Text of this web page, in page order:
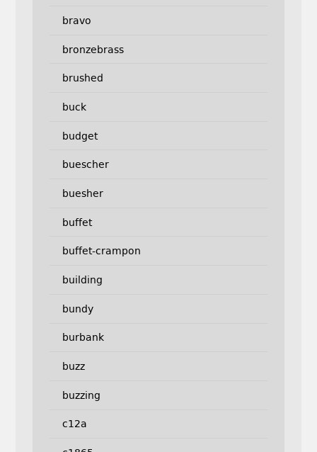
bravo
bronzebrass
brushed
buck
budget
buescher
buesher
buffet
buffet-crampon
building
bundy
burbank
buzz
buzzing
c12a